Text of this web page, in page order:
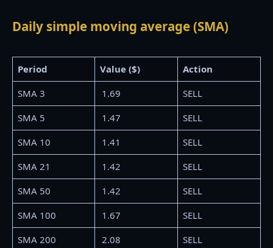
Daily simple moving average (SMA)
Period Value ($)
Action
SMA 3
1.69
SELL
SMA 5
1.47
SELL
SMA 10
1.41
SELL
SMA 21
1.42
SELL
SMA 50
1.42
SELL
SMA 100
1.67
SELL
SMA 200
2.08 SELL